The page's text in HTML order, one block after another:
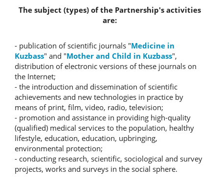
The subject (types) of the Partnership's activities
are:
- publication of scientific journals "Medicine in
Kuzbass" and "Mother and Child in Kuzbass",
distribution of electronic versions of these journals on
the Internet;
- the introduction and dissemination of scientific
achievements and new technologies in practice by
means of print, film, video, radio, television;
- promotion and assistance in providing high-quality
(qualified) medical services to the population, healthy
lifestyle, education, education, upbringing,
environmental protection;
- conducting research, scientific, sociological and survey
projects, works and surveys in the social sphere.